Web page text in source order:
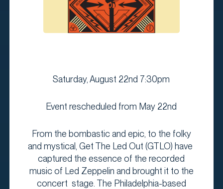
Saturday, August 22nd 7:30pm
Event rescheduled from May 22nd
From the bombastic and epic, to the folky
and mystical, Get The Led Out (GTLO) have
captured the essence of the recorded
music of Led Zeppelin and brought it to the
concert stage. The Philadelphia-based